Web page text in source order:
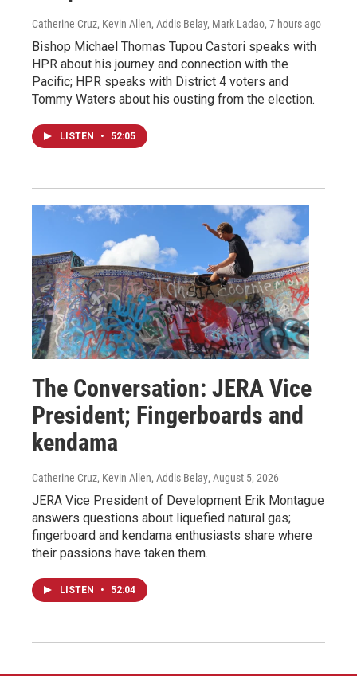
Catherine Cruz, Kevin Allen, Addis Belay, Mark Ladao, 7 hours ago
Bishop Michael Thomas Tupou Castori speaks with
HPR about his journey and connection with the
Pacific; HPR speaks with District 4 voters and
Tommy Waters about his ousting from the election.
LISTEN • 52:05
The Conversation: JERA Vice
President; Fingerboards and
kendama
Catherine Cruz, Kevin Allen, Addis Belay, August 5, 2026
JERA Vice President of Development Erik Montague
answers questions about liquefied natural gas;
fingerboard and kendama enthusiasts share where
their passions have taken them.
LISTEN • 52:04